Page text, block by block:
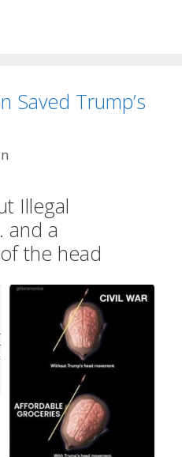
Saved Trump’s
Illegal
and a
the head